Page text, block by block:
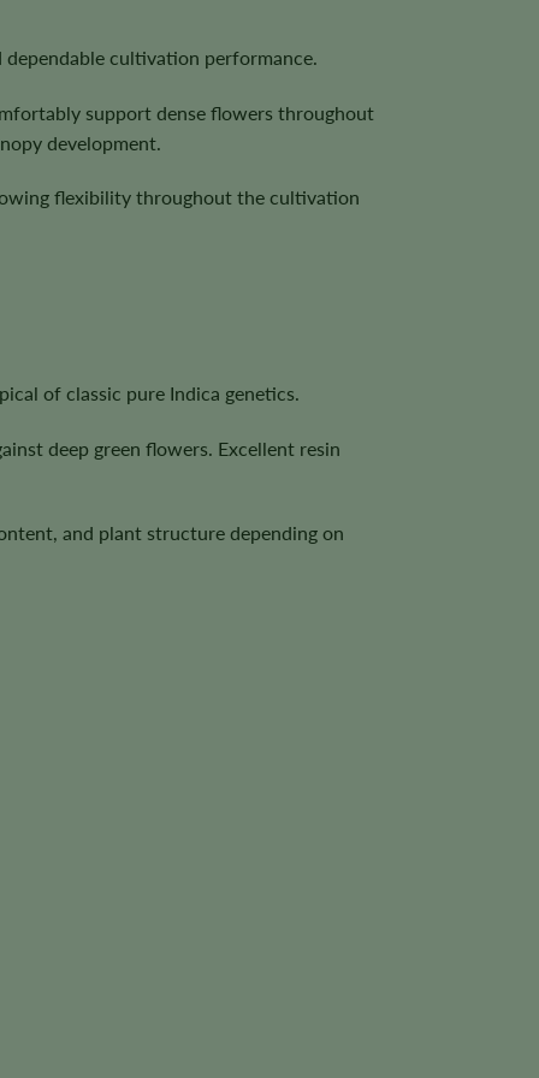
cultivation performance.
support dense flowers throughout
development.
flexibility throughout the cultivation
of classic pure Indica genetics.
deep green flowers. Excellent resin
and plant structure depending on